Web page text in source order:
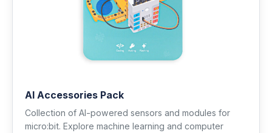
AI Accessories Pack
Collection of AI-powered sensors and modules for
micro:bit. Explore machine learning and computer